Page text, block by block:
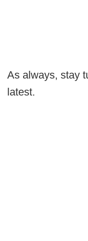
As always, stay
latest.